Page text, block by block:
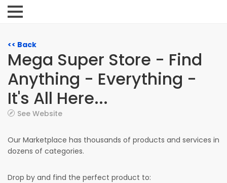
<< Back
Mega Super Store - Find
Anything - Everything -
It's All Here...
See Website
Our Marketplace has thousands of products and services in
dozens of categories.
Drop by and find the perfect product to: